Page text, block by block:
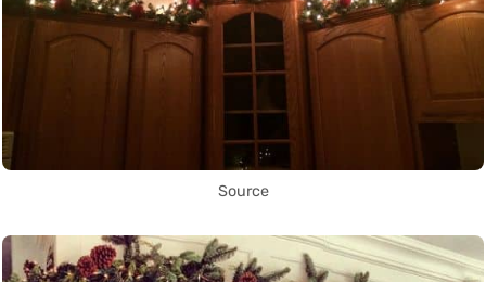
Source